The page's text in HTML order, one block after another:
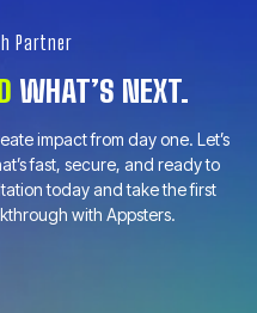
Partner
WHAT’S NEXT.
impact from day one. Let’s
fast, secure, and ready to
today and take the first
with Appsters.